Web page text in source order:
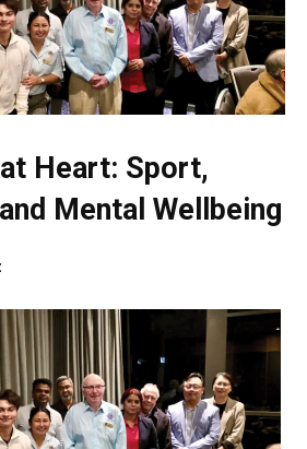
Heart: Sport,
Mental Wellbeing